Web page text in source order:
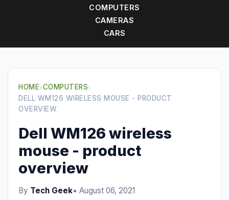
COMPUTERS
CAMERAS
CARS
HOME›COMPUTERS›
DELL WM126 WIRELESS MOUSE - PRODUCT
OVERVIEW
Dell WM126 wireless
mouse - product
overview
By Tech Geek• August 06, 2021